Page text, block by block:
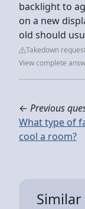
backlight to
on a new
old should
Takedown
View complete
← Previous
What type of
cool a room?